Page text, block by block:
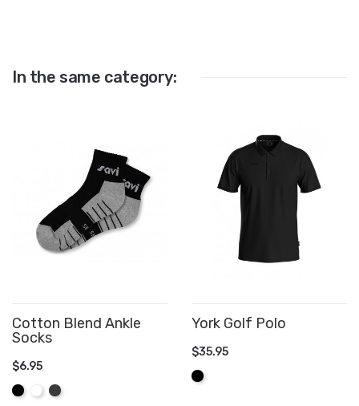
In the same category:
Cotton Blend Ankle
Socks
$6.95
Black WhiteGraphite
ADD TO CART
York Golf Polo
$35.95
Black